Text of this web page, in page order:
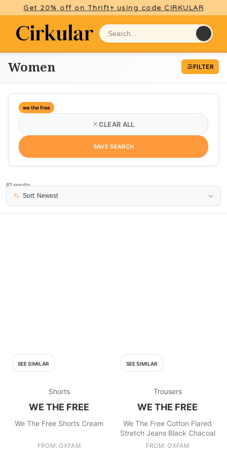
Get 20% off on Thrift+ using code CIRKULAR
Women FILTER
we the free
CLEAR ALL
SAVE SEARCH
82 results
PAGE 1Sort: Newest
SEE SIMILAR
Shorts
WE THE FREE
We The Free Shorts Cream
FROM: OXFAM
SEE SIMILAR
Trousers
WE THE FREE
We The Free Cotton Flared
Stretch Jeans Black Chacoal
FROM: OXFAM